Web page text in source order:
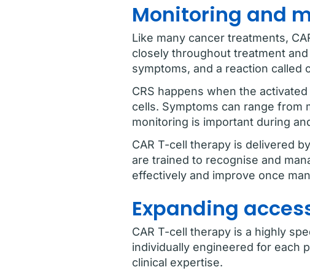
Monitoring and
Like many cancer treatments,
closely throughout treatment
symptoms, and a reaction called
CRS happens when the
cells. Symptoms can range
monitoring is important during
CAR T-cell therapy is delivered
are trained to recognise and
effectively and improve once
Expanding
CAR T-cell therapy is a highly
individually engineered for each
clinical expertise.